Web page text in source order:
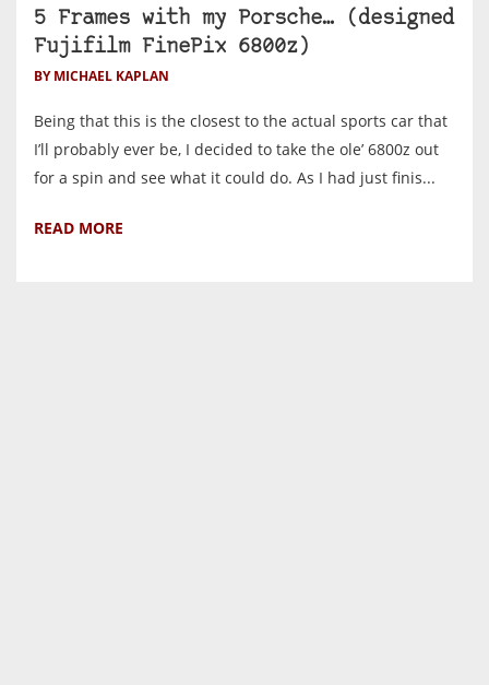
5 Frames with my Porsche… (designed
Fujifilm FinePix 6800z)
BY MICHAEL KAPLAN
Being that this is the closest to the actual sports car that
I’ll probably ever be, I decided to take the ole’ 6800z out
for a spin and see what it could do. As I had just finis...
READ MORE